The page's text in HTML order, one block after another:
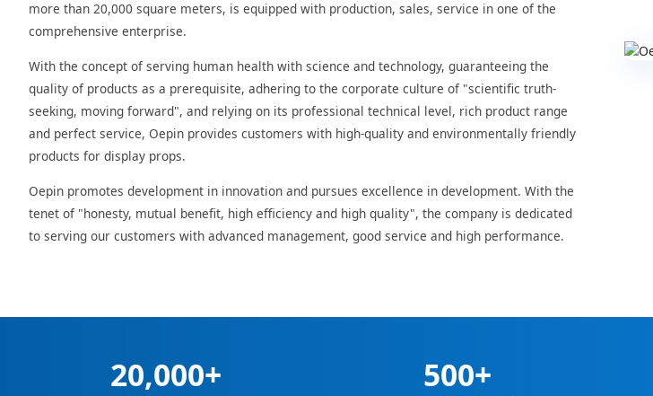
more than 20,000 square meters, is equipped with production, sales, service in one of the
comprehensive enterprise.
With the concept of serving human health with science and technology, guaranteeing the
quality of products as a prerequisite, adhering to the corporate culture of "scientific truth-
seeking, moving forward", and relying on its professional technical level, rich product range
and perfect service, Oepin provides customers with high-quality and environmentally friendly
products for display props.
Oepin promotes development in innovation and pursues excellence in development. With the
tenet of "honesty, mutual benefit, high efficiency and high quality", the company is dedicated
to serving our customers with advanced management, good service and high performance.
20,000+ 500+